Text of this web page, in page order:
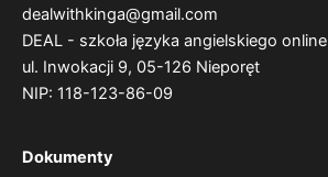
dealwithkinga@gmail.com
DEAL - szkoła języka angielskiego online
ul. Inwokacji 9, 05-126 Nieporęt
NIP: 118-123-86-09
Dokumenty